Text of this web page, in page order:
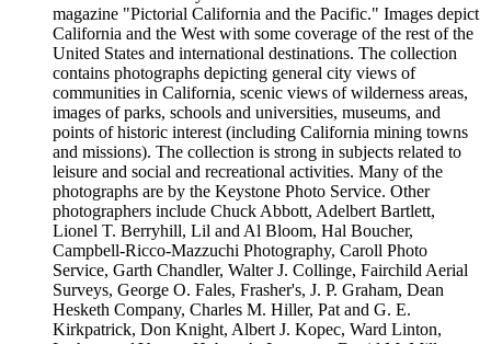
magazine "Pictorial California and the Pacific." Images depict
California and the West with some coverage of the rest of the
United States and international destinations. The collection
contains photographs depicting general city views of
communities in California, scenic views of wilderness areas,
images of parks, schools and universities, museums, and
points of historic interest (including California mining towns
and missions). The collection is strong in subjects related to
leisure and social and recreational activities. Many of the
photographs are by the Keystone Photo Service. Other
photographers include Chuck Abbott, Adelbert Bartlett,
Lionel T. Berryhill, Lil and Al Bloom, Hal Boucher,
Campbell-Ricco-Mazzuchi Photography, Caroll Photo
Service, Garth Chandler, Walter J. Collinge, Fairchild Aerial
Surveys, George O. Fales, Frasher's, J. P. Graham, Dean
Hesketh Company, Charles M. Hiller, Pat and G. E.
Kirkpatrick, Don Knight, Albert J. Kopec, Ward Linton,